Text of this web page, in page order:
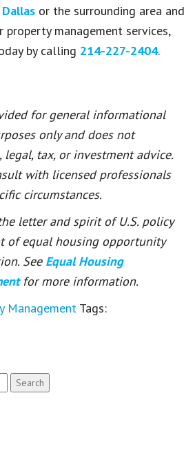
Dallas or the surrounding area and
property management services,
by calling 214-227-2404.
for general informational
only and does not
tax, or investment advice.
with licensed professionals
circumstances.
letter and spirit of U.S. policy
of equal housing opportunity
See Equal Housing
for more information.
Management Tags: